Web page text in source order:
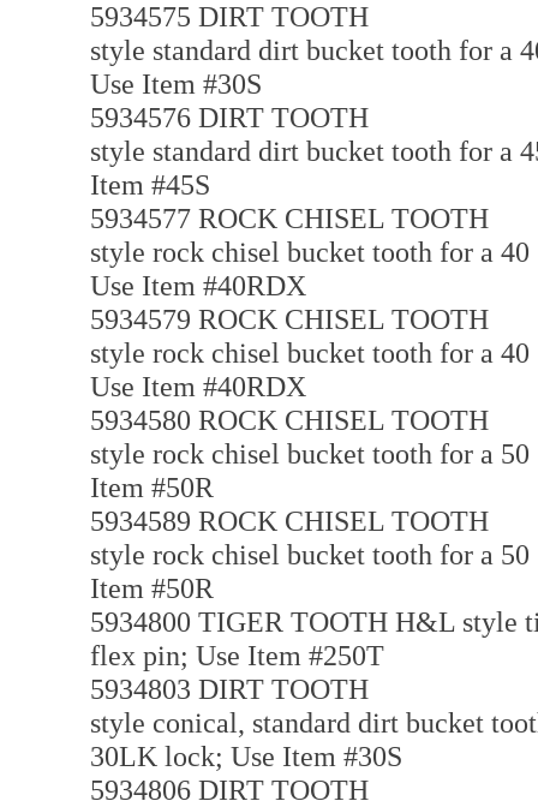
5934575 DIRT TOOTH
style standard dirt bucket tooth for a
Use Item #30S
5934576 DIRT TOOTH
style standard dirt bucket tooth for a
Item #45S
5934577 ROCK CHISEL TOOTH
style rock chisel bucket tooth for a
Use Item #40RDX
5934579 ROCK CHISEL TOOTH
style rock chisel bucket tooth for a
Use Item #40RDX
5934580 ROCK CHISEL TOOTH
style rock chisel bucket tooth for a
Item #50R
5934589 ROCK CHISEL TOOTH
style rock chisel bucket tooth for a
Item #50R
5934800 TIGER TOOTH H&L style
flex pin; Use Item #250T
5934803 DIRT TOOTH
style conical, standard dirt bucket
30LK lock; Use Item #30S
5934806 DIRT TOOTH